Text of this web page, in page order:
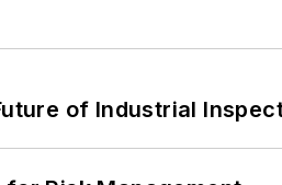
of Industrial